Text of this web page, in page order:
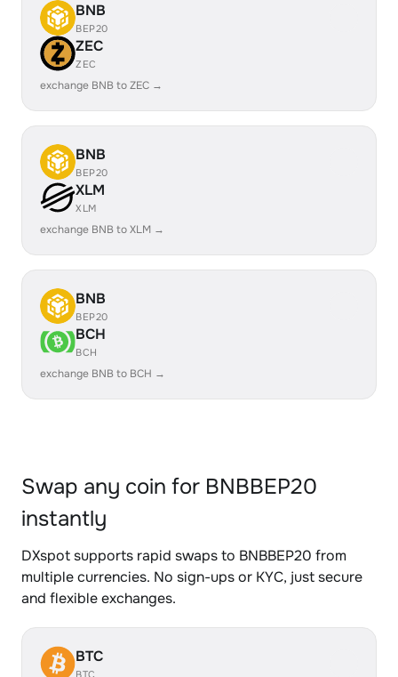
BNB
BEP20
ZEC
ZEC
exchange BNB to ZEC →
BNB
BEP20
XLM
XLM
exchange BNB to XLM →
BNB
BEP20
BCH
BCH
exchange BNB to BCH →
Swap any coin for BNBBEP20
instantly
DXspot supports rapid swaps to BNBBEP20 from
multiple currencies. No sign-ups or KYC, just secure
and flexible exchanges.
BTC
BTC